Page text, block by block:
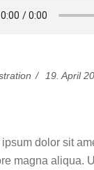
19. April
ipsum dolor sit
magna aliqua.